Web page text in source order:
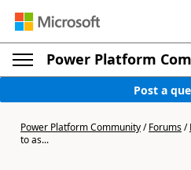
Power Platform
Post a
Power Platform Community/Forums/
to as...